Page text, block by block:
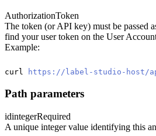
AuthorizationToken
The token (or API key) must be passed
find your user token on the User
Example:
curl https://label-studio-host/
Path parameters
idintegerRequired
A unique integer value identifying this